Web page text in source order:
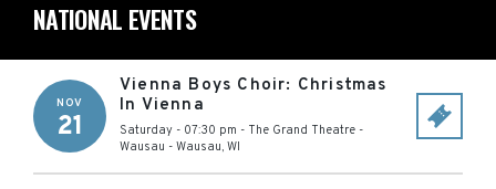
NATIONAL EVENTS
NOV
21
Vienna Boys Choir: Christmas
In Vienna
Saturday - 07:30 pm - The Grand Theatre -
Wausau - Wausau, WI